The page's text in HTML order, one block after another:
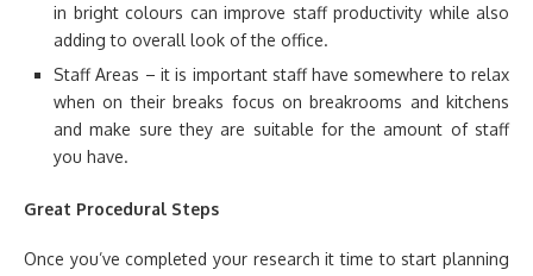
in bright colours can improve staff productivity while also
adding to overall look of the office.
Staff Areas – it is important staff have somewhere to relax
when on their breaks focus on breakrooms and kitchens
and make sure they are suitable for the amount of staff
you have.
Great Procedural Steps
Once you’ve completed your research it time to start planning